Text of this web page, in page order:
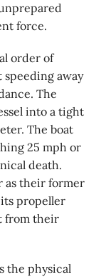
force.
order of
speeding away
The
into a tight
The boat
25 mph or
death.
as their former
propeller
from their
the physical